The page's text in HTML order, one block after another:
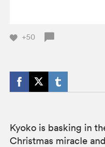
+50
Kyoko is basking in
Christmas miracle